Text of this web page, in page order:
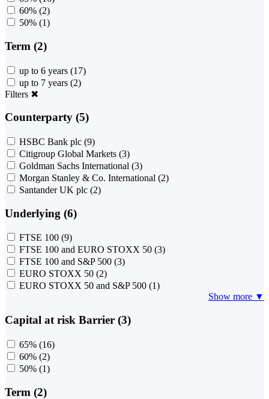
60% (2)
50% (1)
Term (2)
up to 6 years (17)
up to 7 years (2)
Filters ✖
Counterparty (5)
HSBC Bank plc (9)
Citigroup Global Markets (3)
Goldman Sachs International (3)
Morgan Stanley & Co. International (2)
Santander UK plc (2)
Underlying (6)
FTSE 100 (9)
FTSE 100 and EURO STOXX 50 (3)
FTSE 100 and S&P 500 (3)
EURO STOXX 50 (2)
EURO STOXX 50 and S&P 500 (1)
Show more ▼
Capital at risk Barrier (3)
65% (16)
60% (2)
50% (1)
Term (2)